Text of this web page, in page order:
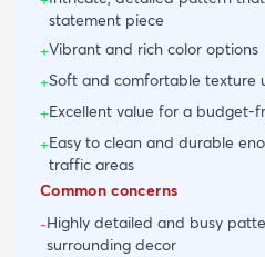
statement piece
+Vibrant and rich color options
+Soft and comfortable texture
+Excellent value for a budget-
+Easy to clean and durable
traffic areas
Common concerns
-Highly detailed and busy
surrounding decor